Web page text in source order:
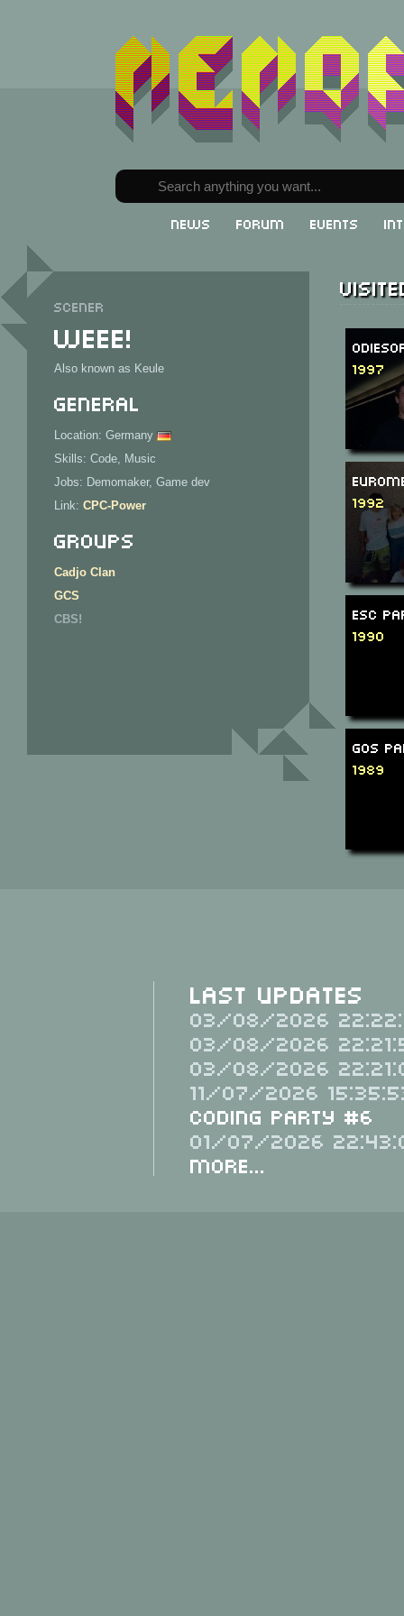
News Forum Events
Scener
Weee!
Also known as Keule
General
Location: Germany
Skills: Code, Music
Jobs: Demomaker, Game dev
Link: CPC-Power
Groups
Cadjo Clan
GCS
CBS!
1997
1992
ESC
1990
GOS
1989
Last Updates
03/08/2026
03/08/2026
03/08/2026
11/07/2026
Coding Party #6
01/07/2026
More...